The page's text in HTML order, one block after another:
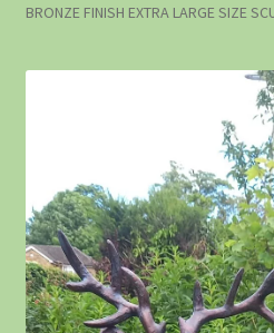
BRONZE FINISH EXTRA LARGE SIZE